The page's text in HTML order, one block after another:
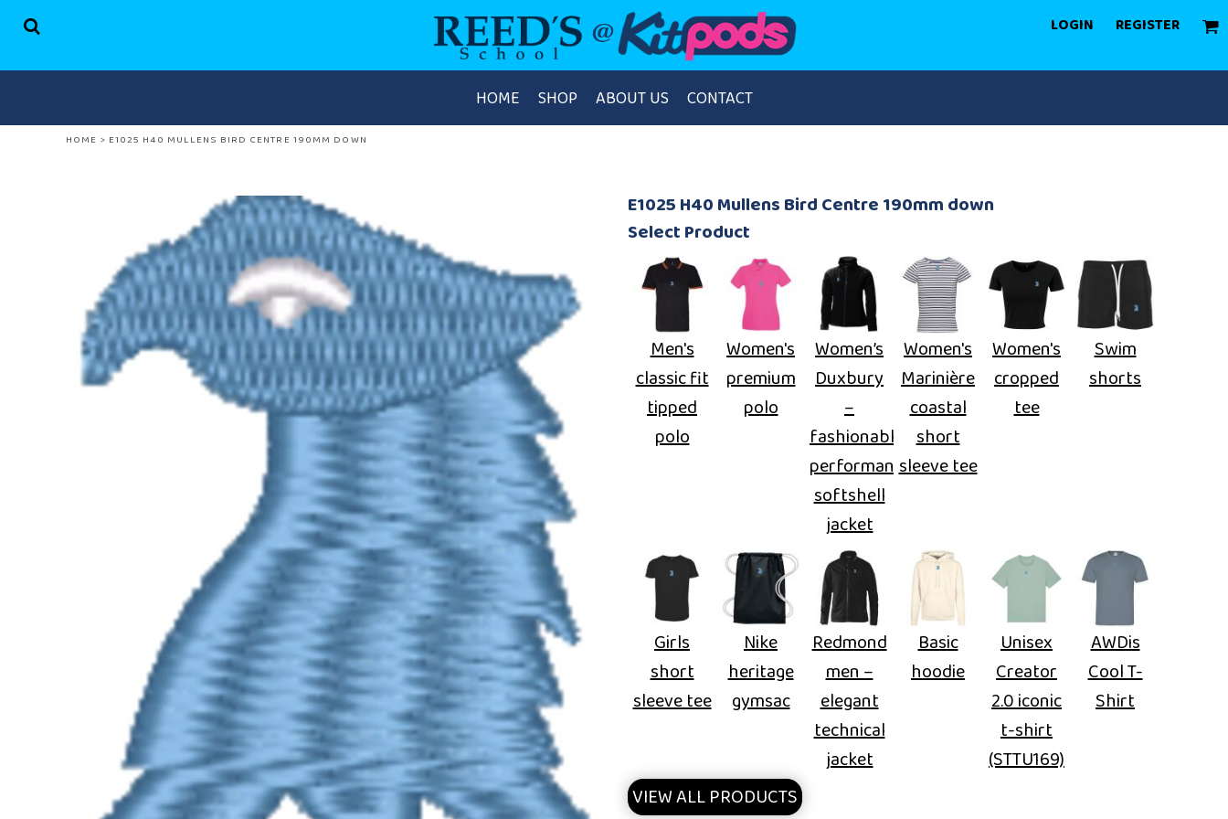
LOGIN REGISTER
HOME SHOP ABOUT US CONTACT
HOME > E1025 H40 MULLENS BIRD CENTRE 190MM DOWN
E1025 H40 Mullens Bird Centre 190mm down
Select Product
Men's
classic fit
tipped
polo
Women's
premium
polo
Women’s
Duxbury
–
fashionable
performance
softshell
jacket
Women's
Marinière
coastal
short
sleeve tee
Women's
cropped
tee
Swim
shorts
Girls
short
sleeve tee
Nike
heritage
gymsac
Redmond
men –
elegant
technical
jacket
Basic
hoodie
Unisex
Creator
2.0 iconic
t-shirt
(STTU169)
AWDis
Cool T-
Shirt
VIEW ALL PRODUCTS
HOME
ABOUT US
LOGIN